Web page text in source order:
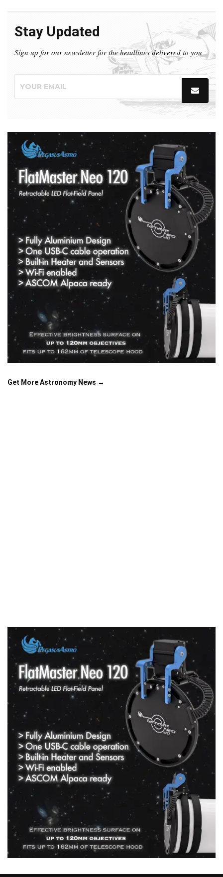
Stay Updated
Sign up for our newsletter for the headlines delivered to you
Get More Astronomy News →